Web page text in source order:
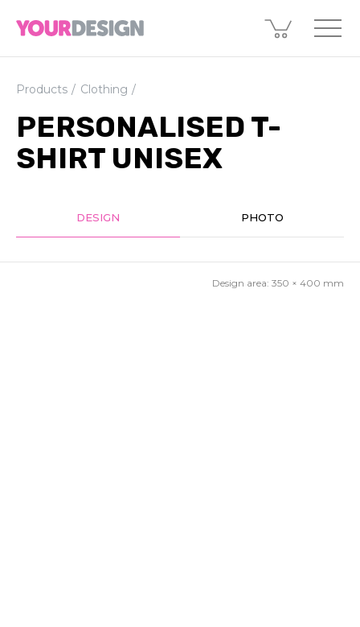
Products Clothing
PERSONALISED T-
SHIRT UNISEX
DESIGN PHOTO
Design area: 350 × 400 mm